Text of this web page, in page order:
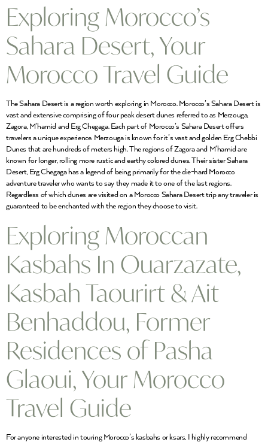
Exploring Morocco’s
Sahara Desert, Your
Morocco Travel Guide
The Sahara Desert is a region worth exploring in Morocco. Morocco’s Sahara Desert is
vast and extensive comprising of four peak desert dunes referred to as Merzouga,
Zagora, M’hamid and Erg Chegaga. Each part of Morocco’s Sahara Desert offers
travelers a unique experience. Merzouga is known for it’s vast and golden Erg Chebbi
Dunes that are hundreds of meters high. The regions of Zagora and M’hamid are
known for longer, rolling more rustic and earthy colored dunes. Their sister Sahara
Desert, Erg Chegaga has a legend of being primarily for the die-hard Morocco
adventure traveler who wants to say they made it to one of the last regions.
Regardless of which dunes are visited on a Morocco Sahara Desert trip any traveler is
guaranteed to be enchanted with the region they choose to visit.
Exploring Moroccan
Kasbahs In Ouarzazate,
Kasbah Taourirt & Ait
Benhaddou, Former
Residences of Pasha
Glaoui, Your Morocco
Travel Guide
For anyone interested in touring Morocco’s kasbahs or ksars, I highly recommend